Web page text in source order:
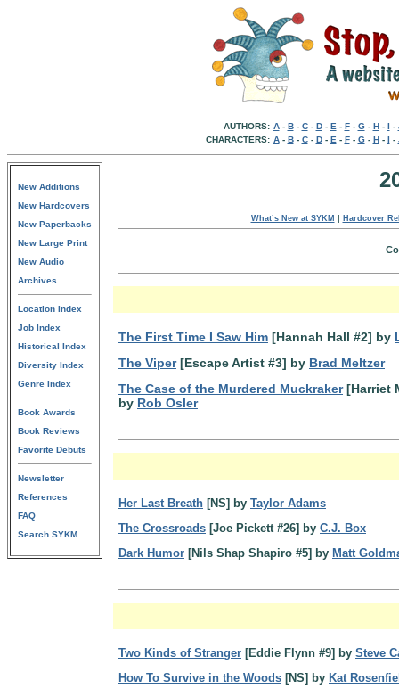
AUTHORS: A- B- C- D- E - F- G- H- I -
CHARACTERS: A- B- C- D- E - F- G- H- I -
New Additions
New Hardcovers
New Paperbacks
New Large Print
New Audio
Archives
Location Index
Job Index
Historical Index
Diversity Index
Genre Index
Book Awards
Book Reviews
Favorite Debuts
Newsletter
References
FAQ
Search SYKM
What’s New at SYKM Hardcover
The First Time I Saw Him [Hannah Hall #2] by
The Viper[Escape Artist #3] by Brad Meltzer
The Case of the Murdered Muckraker[Harriet
by Rob Osler
Her Last Breath [NS] by Taylor Adams
The Crossroads [Joe Pickett #26] by C.J. Box
Dark Humor [Nils Shap Shapiro #5] by Matt
Two Kinds of Stranger [Eddie Flynn #9] by Steve
How To Survive in the Woods [NS] by Kat